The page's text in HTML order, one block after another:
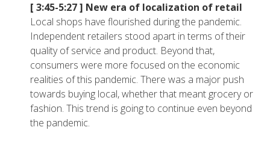
[ 3:45-5:27 ] New era of localization of retail
Local shops have flourished during the pandemic.
Independent retailers stood apart in terms of their
quality of service and product. Beyond that,
consumers were more focused on the economic
realities of this pandemic. There was a major push
towards buying local, whether that meant grocery or
fashion. This trend is going to continue even beyond
the pandemic.